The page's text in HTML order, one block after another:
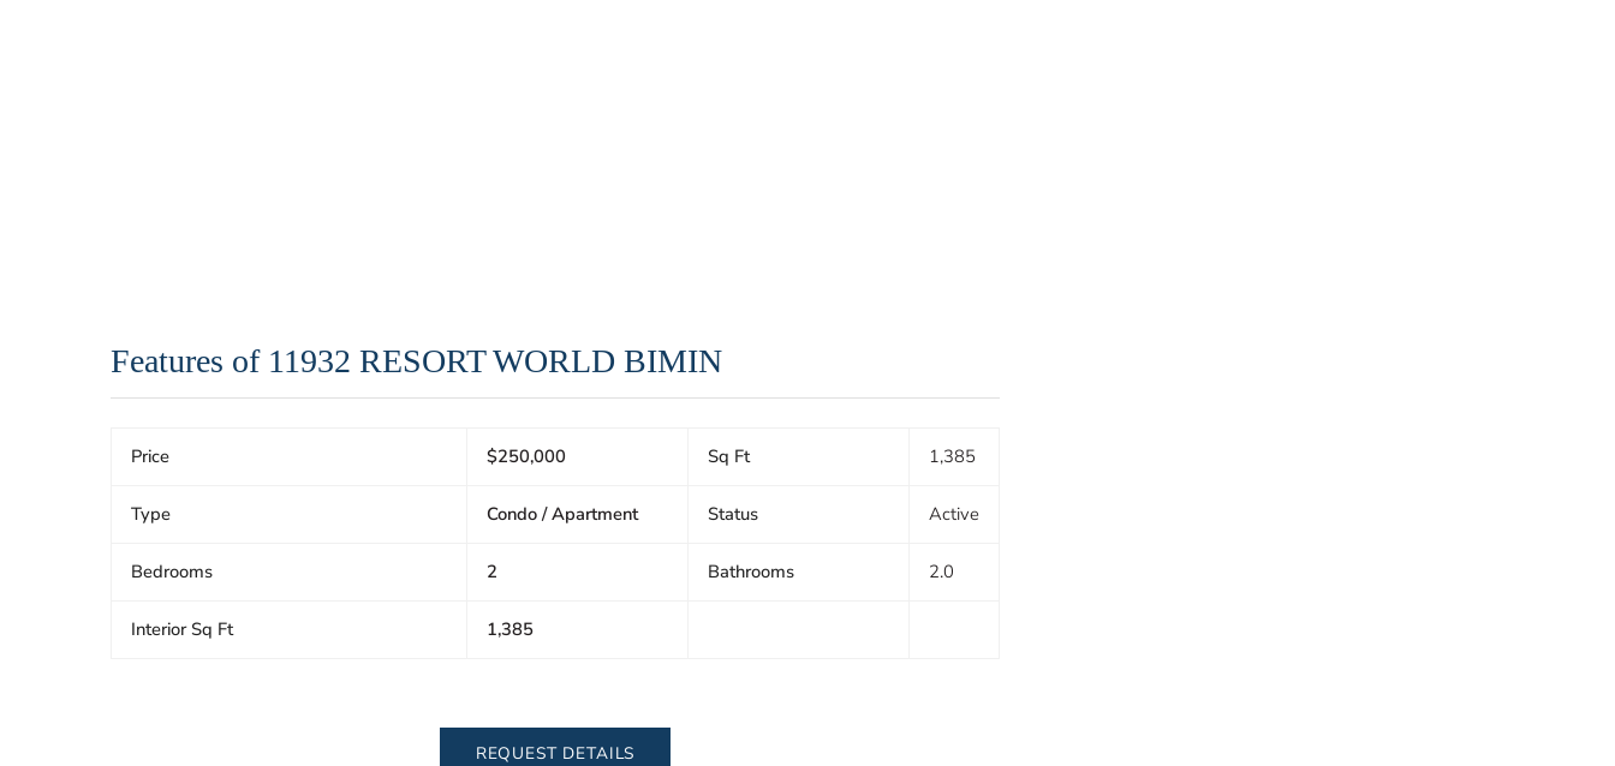
Features of 11932 RESORT WORLD BIMIN
Price $250,000 Sq Ft 1,385
Type Condo / Apartment Status Active
Bedrooms 2 Bathrooms 2.0
Interior Sq Ft 1,385
REQUEST DETAILS